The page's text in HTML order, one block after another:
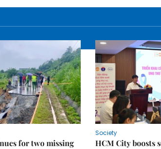
for two missing
Society
HCM City boosts